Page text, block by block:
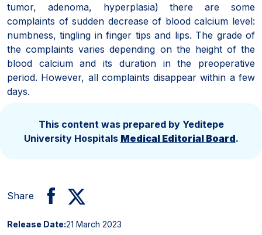
tumor, adenoma, hyperplasia) there are some
complaints of sudden decrease of blood calcium level:
numbness, tingling in finger tips and lips. The grade of
the complaints varies depending on the height of the
blood calcium and its duration in the preoperative
period. However, all complaints disappear within a few
days.
This content was prepared by Yeditepe
University Hospitals Medical Editorial Board.
Share
Release Date:21 March 2023